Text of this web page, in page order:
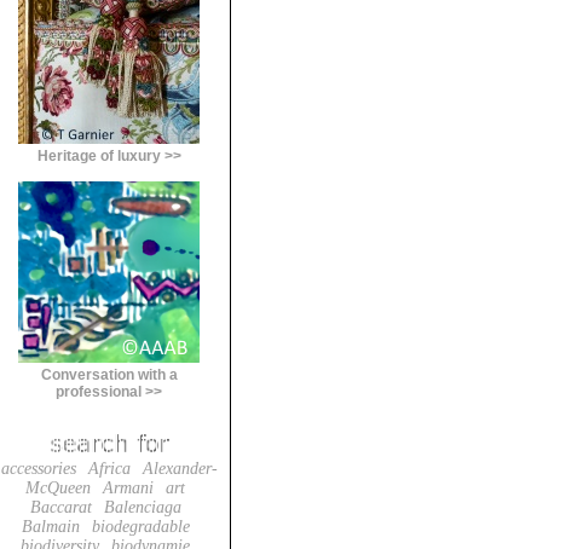
Heritage of luxury >>
Conversation with a
professional >>
accessories Africa
Alexander-
McQueen
Armani
art
Baccarat
Balenciaga
Balmain
biodegradable